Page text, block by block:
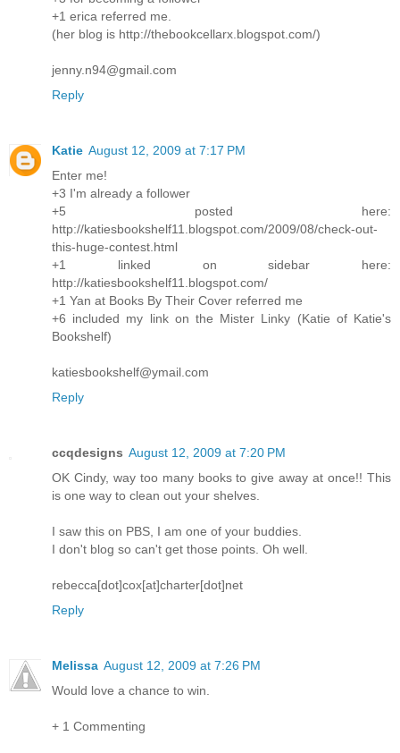
+1 erica referred me.
(her blog is http://thebookcellarx.blogspot.com/)
jenny.n94@gmail.com
Reply
Katie August 12, 2009 at 7:17 PM
Enter me!
+3 I'm already a follower
+5 posted here:
http://katiesbookshelf11.blogspot.com/2009/08/check-out-
this-huge-contest.html
+1 linked on sidebar here:
http://katiesbookshelf11.blogspot.com/
+1 Yan at Books By Their Cover referred me
+6 included my link on the Mister Linky (Katie of Katie's
Bookshelf)
katiesbookshelf@ymail.com
Reply
ccqdesigns August 12, 2009 at 7:20 PM
OK Cindy, way too many books to give away at once!! This
is one way to clean out your shelves.
I saw this on PBS, I am one of your buddies.
I don't blog so can't get those points. Oh well.
rebecca[dot]cox[at]charter[dot]net
Reply
Melissa August 12, 2009 at 7:26 PM
Would love a chance to win.
+ 1 Commenting